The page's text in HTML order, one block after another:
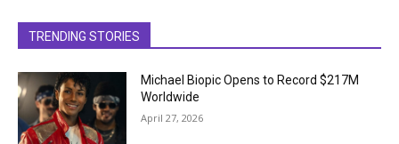
TRENDING STORIES
Michael Biopic Opens to Record $217M
Worldwide
April 27, 2026